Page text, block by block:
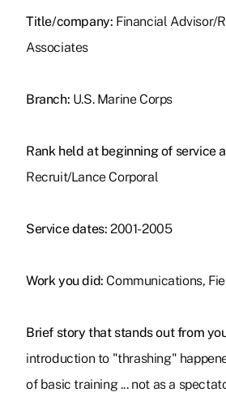
Title/company: Financial Advisor/
Associates
Branch: U.S. Marine Corps
Rank held at beginning of service
Recruit/Lance Corporal
Service dates: 2001-2005
Work you did: Communications,
Brief story that stands out from
introduction to "thrashing"
of basic training ... not as a